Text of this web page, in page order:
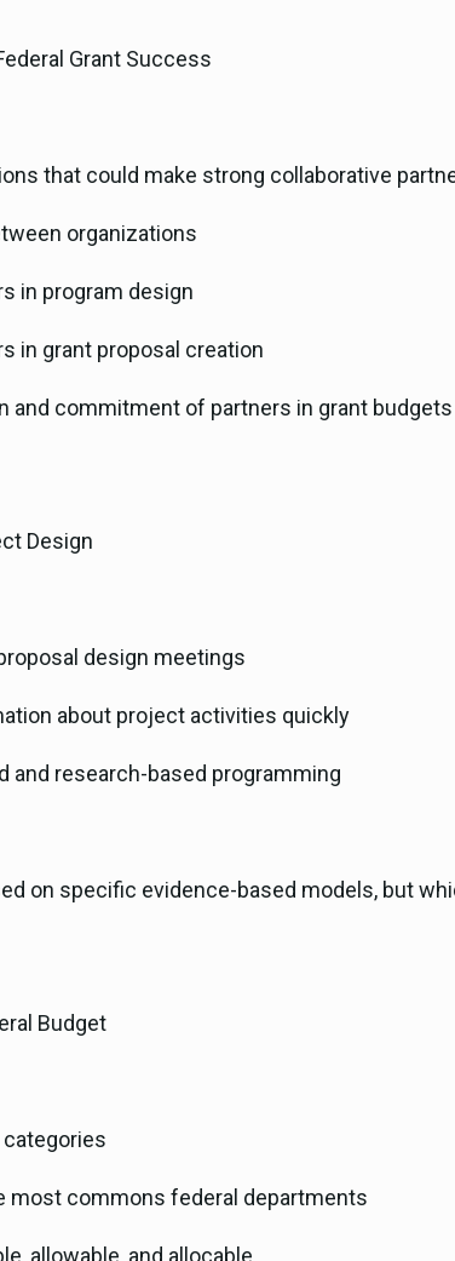
Grant Success
that could make strong collaborative
organizations
in program design
in grant proposal creation
and commitment of partners in grant budgets
Design
design meetings
about project activities quickly
and research-based programming
on specific evidence-based models, but
Budget
most commons federal departments
allowable, and allocable